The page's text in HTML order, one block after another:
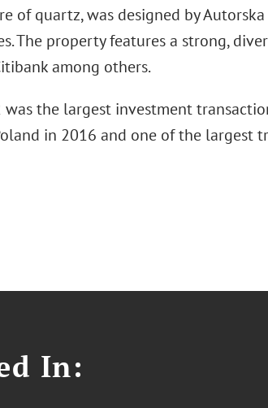
of quartz, was designed by
The property features a strong,
among others.
was the largest investment
in 2016 and one of the largest
In: